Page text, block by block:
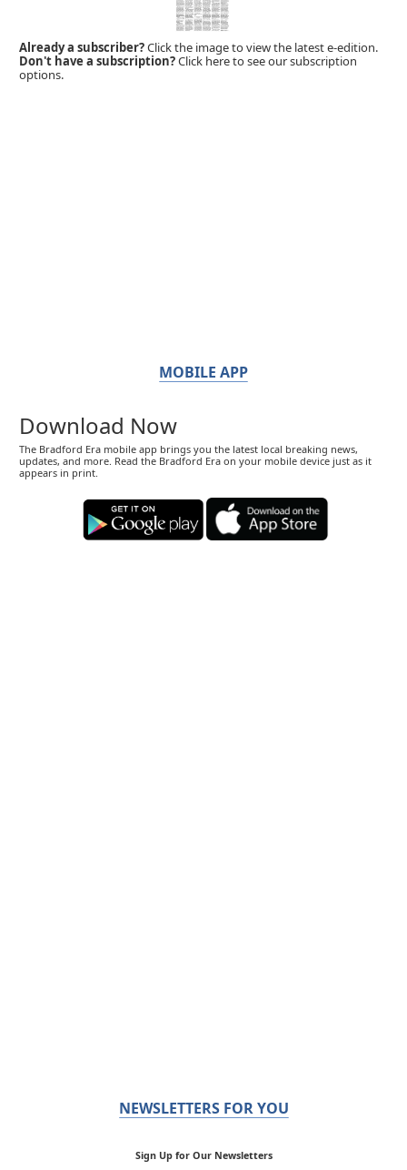
Already a subscriber?Click the image to view the latest e-edition.
Don't have a subscription?Click here to see our subscription
options.
MOBILE APP
Download Now
The Bradford Era mobile app brings you the latest local breaking news,
updates, and more. Read the Bradford Era on your mobile device just as it
appears in print.
NEWSLETTERS FOR YOU
Sign Up for Our Newsletters